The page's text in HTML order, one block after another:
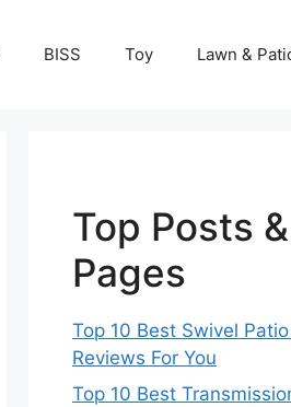
BISS Toy Lawn &
Top Posts &
Pages
Top 10 Best Swivel
Reviews For You
Top 10 Best